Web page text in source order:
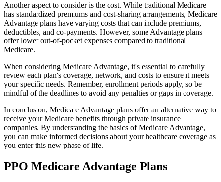
Another aspect to consider is the cost. While traditional Medicare
has standardized premiums and cost-sharing arrangements, Medicare
Advantage plans have varying costs that can include premiums,
deductibles, and co-payments. However, some Advantage plans
offer lower out-of-pocket expenses compared to traditional
Medicare.
When considering Medicare Advantage, it's essential to carefully
review each plan's coverage, network, and costs to ensure it meets
your specific needs. Remember, enrollment periods apply, so be
mindful of the deadlines to avoid any penalties or gaps in coverage.
In conclusion, Medicare Advantage plans offer an alternative way to
receive your Medicare benefits through private insurance
companies. By understanding the basics of Medicare Advantage,
you can make informed decisions about your healthcare coverage as
you enter this new phase of life.
PPO Medicare Advantage Plans